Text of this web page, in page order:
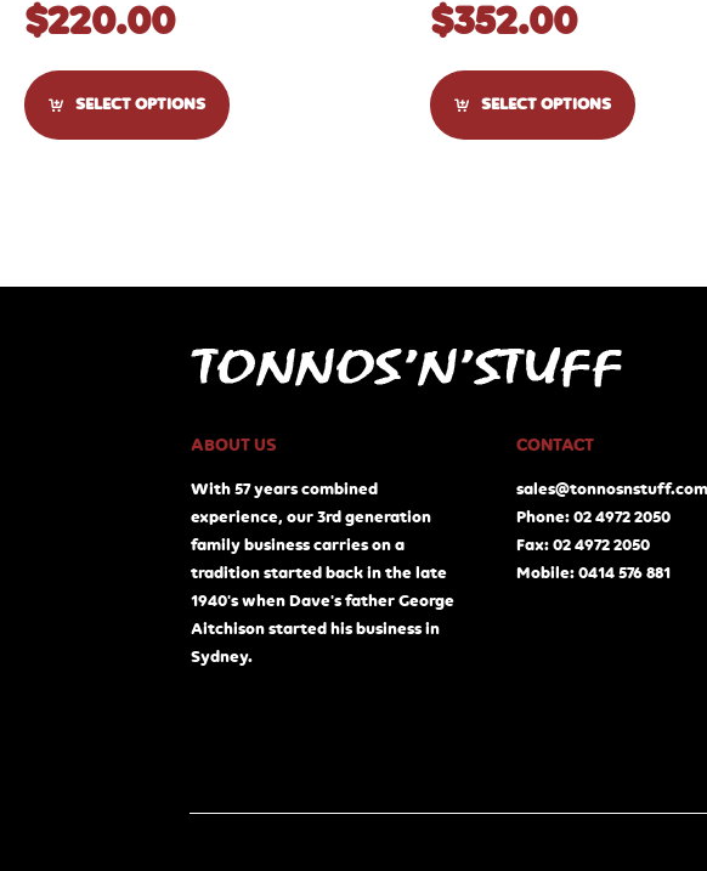
$220.00
SELECT OPTIONS
$352.00
SELECT OPTIONS
ABOUT US
With 57 years combined
experience, our 3rd generation
family business carries on a
tradition started back in the late
1940's when Dave's father George
Aitchison started his business in
Sydney.
CONTACT
Phone: 02 4972 2050
Fax: 02 4972 2050
Mobile: 0414 576 881